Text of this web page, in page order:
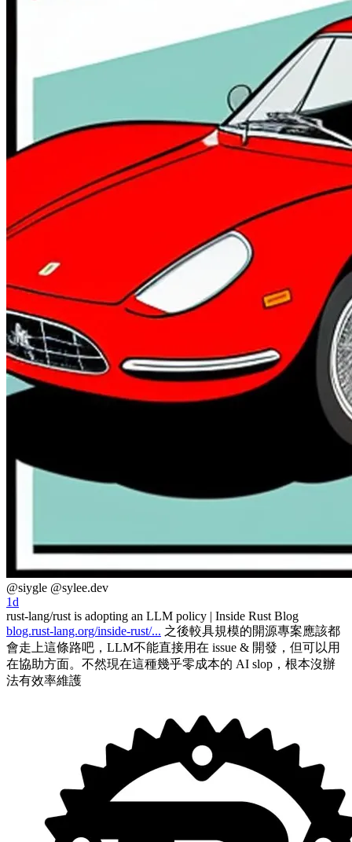
@siygle @sylee.dev
1d
rust-lang/rust is adopting an LLM policy | Inside Rust Blog
blog.rust-lang.org/inside-rust/... 之後較具規模的開源專案應該都
會走上這條路吧，LLM不能直接用在 issue & 開發，但可以用
在協助方面。不然現在這種幾乎零成本的 AI slop，根本沒辦
法有效率維護